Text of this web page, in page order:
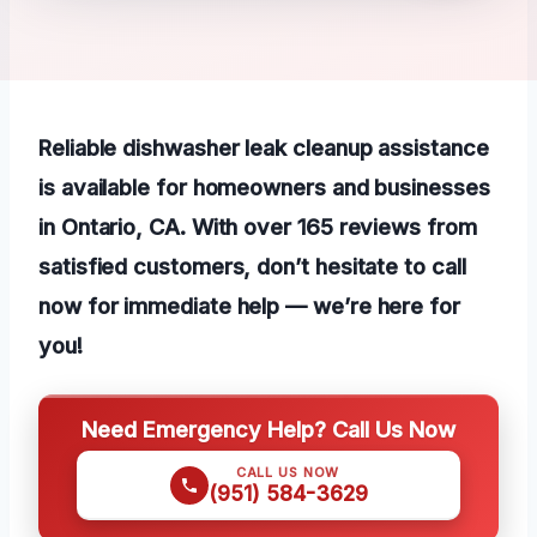
Reliable dishwasher leak cleanup assistance
is available for homeowners and businesses
in Ontario, CA. With over 165 reviews from
satisfied customers, don’t hesitate to call
now for immediate help — we’re here for
you!
Need Emergency Help? Call Us Now
CALL US NOW
(951) 584-3629